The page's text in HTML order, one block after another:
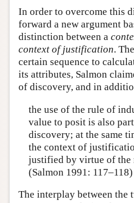
In order to overcome this
forward a new argument
distinction between a
context of justification.
certain sequence to
its attributes, Salmon
of discovery, and in
the use of the rule of
value to posit is also
discovery; at the same
the context of
justified by virtue of the
(Salmon 1991: 117–118)
The interplay between the